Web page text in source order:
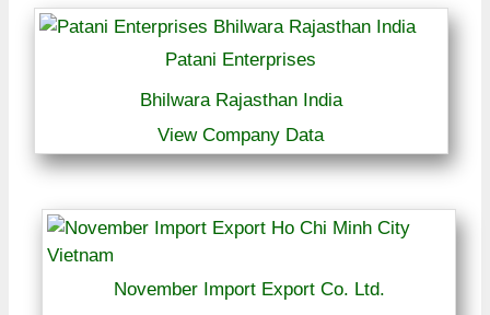
Patani Enterprises
Bhilwara Rajasthan India
View Company Data
November Import Export Co. Ltd.